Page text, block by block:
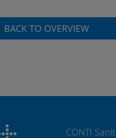
BACK TO OVERVIEW
CONTI